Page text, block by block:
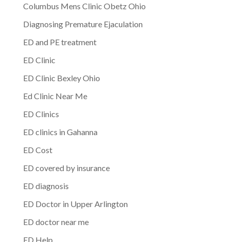
Columbus Mens Clinic Obetz Ohio
Diagnosing Premature Ejaculation
ED and PE treatment
ED Clinic
ED Clinic Bexley Ohio
Ed Clinic Near Me
ED Clinics
ED clinics in Gahanna
ED Cost
ED covered by insurance
ED diagnosis
ED Doctor in Upper Arlington
ED doctor near me
ED Help